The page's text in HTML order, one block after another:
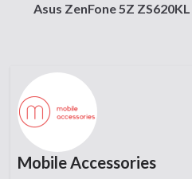
Asus ZenFone 5Z
Mobile Accessories